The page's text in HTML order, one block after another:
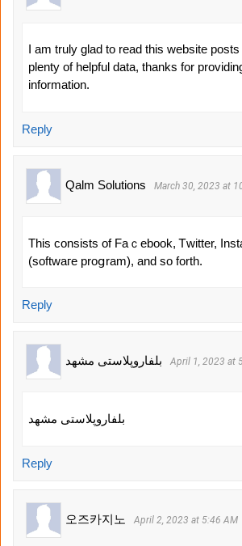
I am truly glad to read this website
plenty of helpful data, thanks for
information.
Reply
Qalm Solutions March 30, 2023 at
Thіs consіsts of Faｃebook, Ꭲwitter,
(softwaгe proցram), and so forth.
Reply
بلفاروپلاستی مشهد April 1, 2023 at
بلفاروپلاستی مشهد
Reply
오즈카지노 April 2, 2023 at 5:46 AM